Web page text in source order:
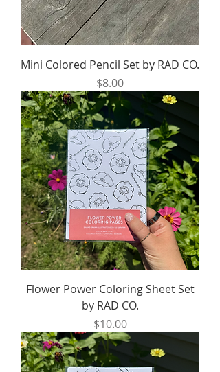
Mini Colored Pencil Set by RAD CO.
Price
$8.00
Flower Power Coloring Sheet Set
by RAD CO.
Price
$10.00